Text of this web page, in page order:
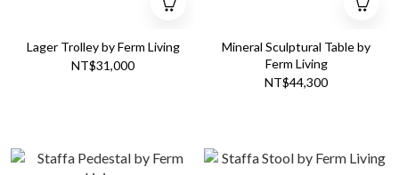
Lager Trolley by Ferm Living
NT$31,000
Mineral Sculptural Table by
Ferm Living
NT$44,300